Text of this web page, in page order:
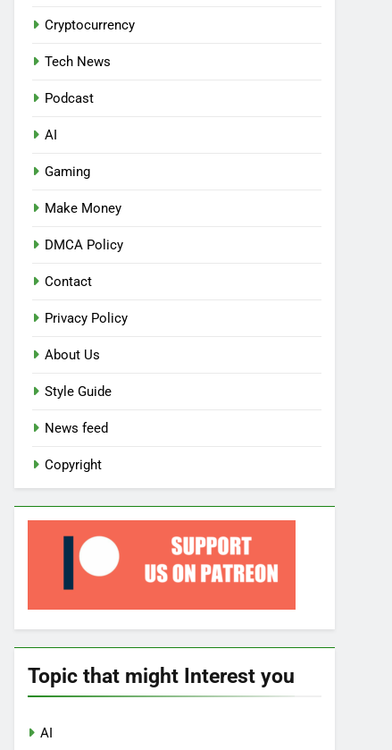
Cryptocurrency
Tech News
Podcast
AI
Gaming
Make Money
DMCA Policy
Contact
Privacy Policy
About Us
Style Guide
News feed
Copyright
Topic that might Interest you
AI